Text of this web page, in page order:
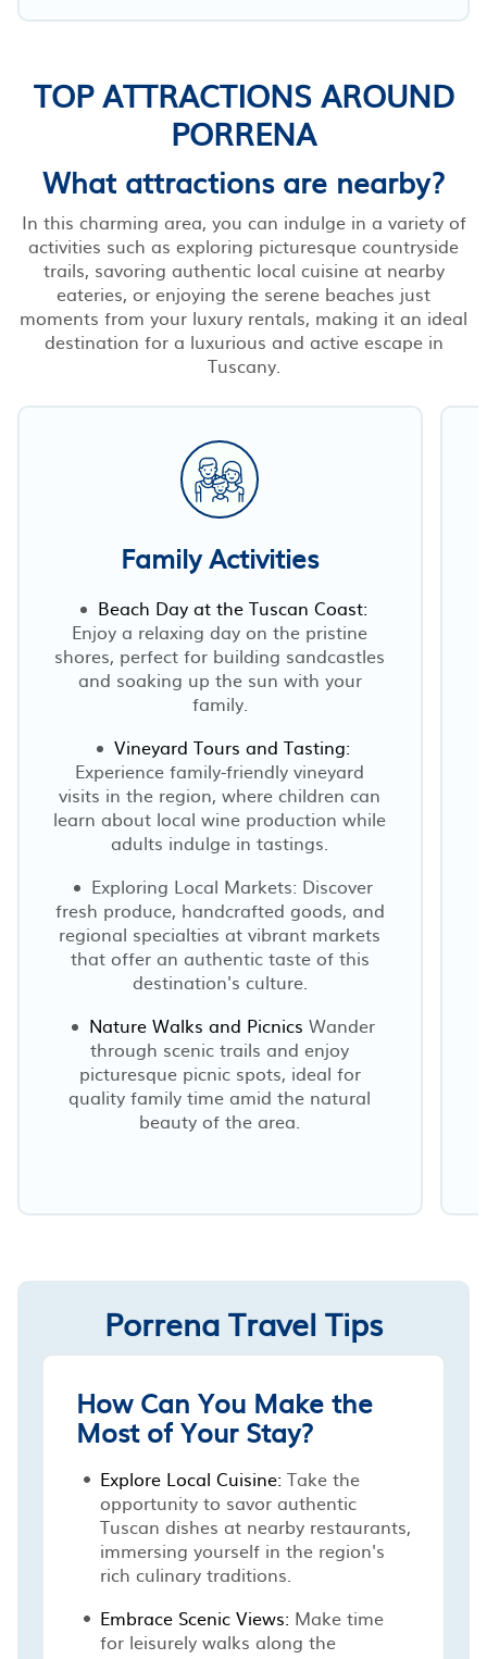
TOP ATTRACTIONS AROUND
PORRENA
What attractions are nearby?
In this charming area, you can indulge in a variety of
activities such as exploring picturesque countryside
trails, savoring authentic local cuisine at nearby
eateries, or enjoying the serene beaches just
moments from your luxury rentals, making it an ideal
destination for a luxurious and active escape in
Tuscany.
Family Activities
Beach Day at the Tuscan Coast:
Enjoy a relaxing day on the pristine
shores, perfect for building sandcastles
and soaking up the sun with your
family.
Vineyard Tours and Tasting:
Experience family-friendly vineyard
visits in the region, where children can
learn about local wine production while
adults indulge in tastings.
Exploring Local Markets: Discover
fresh produce, handcrafted goods, and
regional specialties at vibrant markets
that offer an authentic taste of this
destination's culture.
Nature Walks and Picnics Wander
through scenic trails and enjoy
picturesque picnic spots, ideal for
quality family time amid the natural
beauty of the area.
Porrena Travel Tips
How Can You Make the
Most of Your Stay?
Explore Local Cuisine: Take the
opportunity to savor authentic
Tuscan dishes at nearby restaurants,
immersing yourself in the region's
rich culinary traditions.
Embrace Scenic Views: Make time
for leisurely walks along the